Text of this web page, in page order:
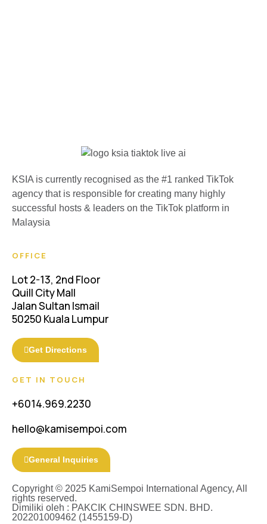
KSIA is currently recognised as the #1 ranked TikTok
agency that is responsible for creating many highly
successful hosts & leaders on the TikTok platform in
Malaysia
OFFICE
Lot 2-13, 2nd Floor
Quill City Mall
Jalan Sultan Ismail
50250 Kuala Lumpur
Get Directions
GET IN TOUCH
+6014.969.2230
hello@kamisempoi.com
General Inquiries
Copyright © 2025 KamiSempoi International Agency, All
rights reserved.
Dimiliki oleh : PAKCIK CHINSWEE SDN. BHD.
202201009462 (1455159-D)